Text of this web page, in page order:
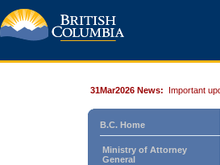
31Mar2026 News: Important
B.C. Home
Ministry of Attorney
General